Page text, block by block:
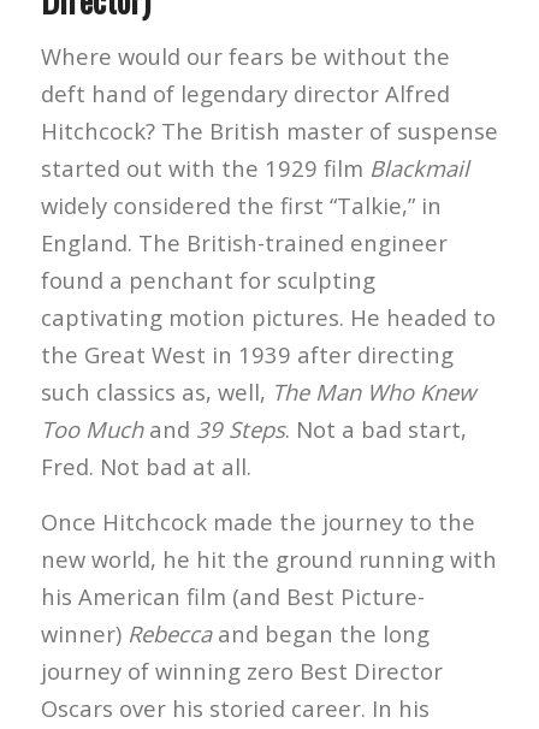
Where would our fears be without the
deft hand of legendary director Alfred
Hitchcock? The British master of suspense
started out with the 1929 film Blackmail
widely considered the first “Talkie,” in
England. The British-trained engineer
found a penchant for sculpting
captivating motion pictures. He headed to
the Great West in 1939 after directing
such classics as, well, The Man Who Knew
Too Muchand 39 Steps. Not a bad start,
Fred. Not bad at all.
Once Hitchcock made the journey to the
new world, he hit the ground running with
his American film (and Best Picture-
winner) Rebeccaand began the long
journey of winning zero Best Director
Oscars over his storied career. In his